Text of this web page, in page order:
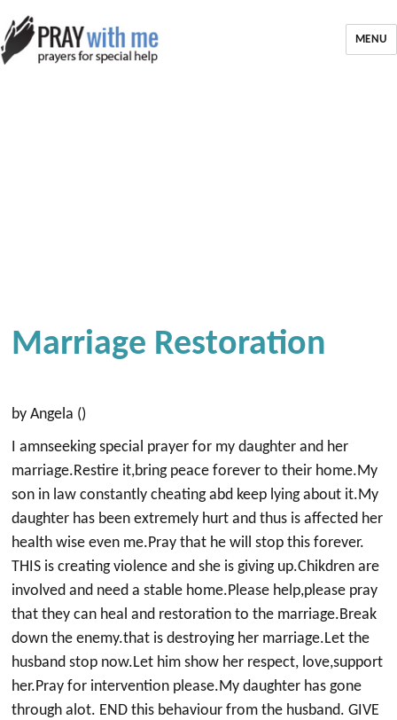
MENU
Marriage Restoration
by Angela ()
I amnseeking special prayer for my daughter and her
marriage.Restire it,bring peace forever to their home.My
son in law constantly cheating abd keep lying about it.My
daughter has been extremely hurt and thus is affected her
health wise even me.Pray that he will stop this forever.
THIS is creating violence and she is giving up.Chikdren are
involved and need a stable home.Please help,please pray
that they can heal and restoration to the marriage.Break
down the enemy.that is destroying her marriage.Let the
husband stop now.Let him show her respect, love,support
her.Pray for intervention please.My daughter has gone
through alot. END this behaviour from the husband. GIVE